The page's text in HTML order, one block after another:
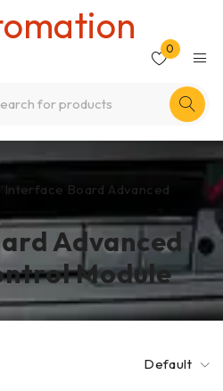
0
Advanced
Module
Board Advanced
Default